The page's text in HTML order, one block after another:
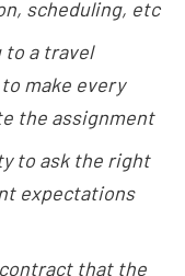
scheduling, etc
a travel
make every
the assignment
to ask the right
expectations
that the